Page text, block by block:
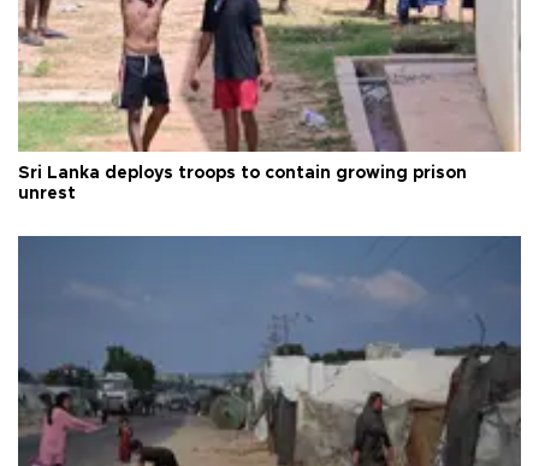
Sri Lanka deploys troops to contain growing prison
unrest